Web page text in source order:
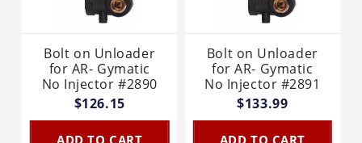
Bolt on Unloader
for AR- Gymatic
No Injector #2890
$126.15
Bolt on Unloader
for AR- Gymatic
No Injector #2891
$133.99